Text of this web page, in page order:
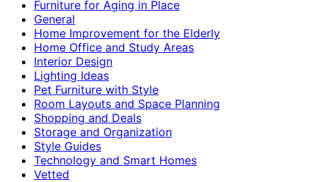
Furniture for Aging in Place
General
Home Improvement for the Elderly
Home Office and Study Areas
Interior Design
Lighting Ideas
Pet Furniture with Style
Room Layouts and Space Planning
Shopping and Deals
Storage and Organization
Style Guides
Technology and Smart Homes
Vetted